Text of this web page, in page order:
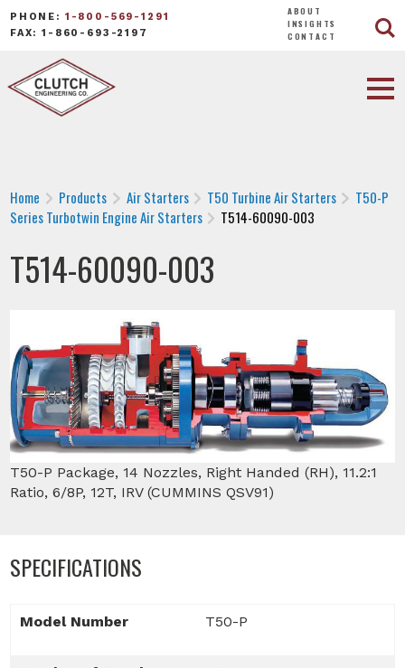
PHONE: 1-800-569-1291
FAX: 1-860-693-2197
ABOUT
INSIGHTS
CONTACT
Home Products Air Starters T50 Turbine Air Starters
T50-P
Series Turbotwin Engine Air Starters
T514-60090-003
T514-60090-003
T50-P Package, 14 Nozzles, Right Handed (RH), 11.2:1
Ratio, 6/8P, 12T, IRV (CUMMINS QSV91)
SPECIFICATIONS
Model Number T50-P